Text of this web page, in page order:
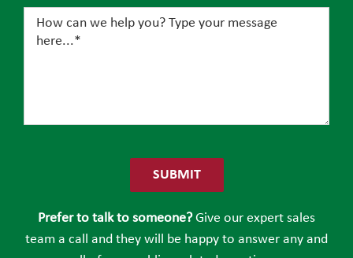
field
empty.
Prefer to talk to someone?Give our expert sales
team a call and they will be happy to answer any and